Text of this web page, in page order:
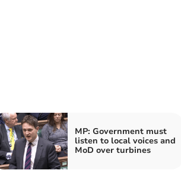
MP: Government must
listen to local voices and
MoD over turbines